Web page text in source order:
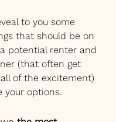
to you some
that should be on
potential renter and
(that often get
of the excitement)
your options.